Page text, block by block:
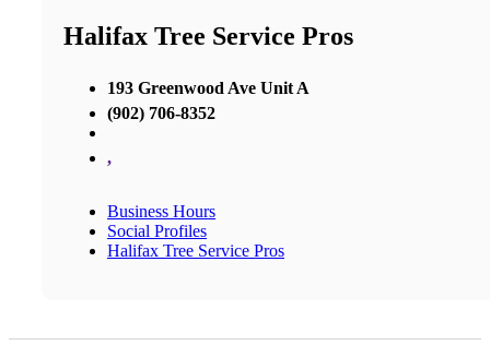
Halifax Tree Service Pros
193 Greenwood Ave Unit A
(902) 706-8352
,
Business Hours
Social Profiles
Halifax Tree Service Pros